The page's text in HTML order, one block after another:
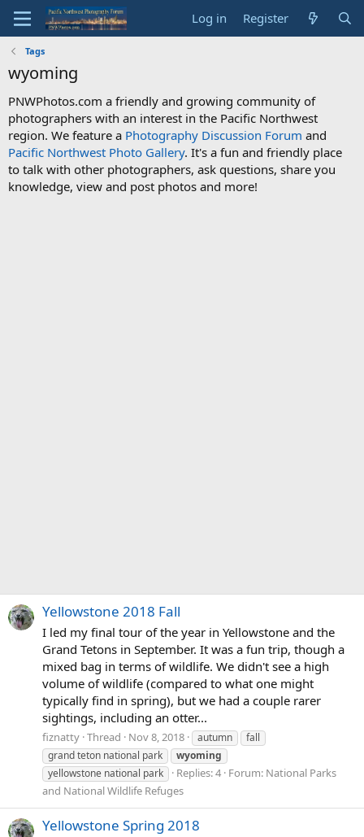
Log in Register
Tags
wyoming
PNWPhotos.com a friendly and growing community of
photographers with an interest in the Pacific Northwest
region. We feature a Photography Discussion Forum and
Pacific Northwest Photo Gallery. It's a fun and friendly place
to talk with other photographers, ask questions, share you
knowledge, view and post photos and more!
Yellowstone 2018 Fall
I led my final tour of the year in Yellowstone and the
Grand Tetons in September. It was a fun trip, though a
mixed bag in terms of wildlife. We didn't see a high
volume of wildlife (compared to what one might
typically find in spring), but we had a couple rarer
sightings, including an otter...
fiznatty Thread Nov 8, 2018 autumn
fall
grand teton national park
wyoming
yellowstone national park
Replies: 4 Forum: National Parks
and National Wildlife Refuges
Yellowstone Spring 2018